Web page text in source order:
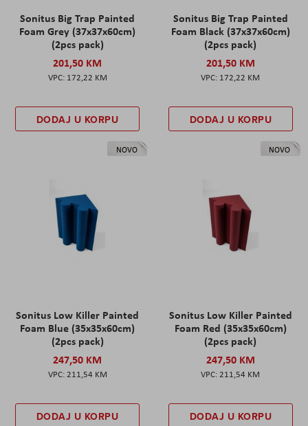
Sonitus Big Trap Painted
Foam Grey (37x37x60cm)
(2pcs pack)
201,50 KM
172,22 KM
DODAJ U KORPU
Sonitus Big Trap Painted
Foam Black (37x37x60cm)
(2pcs pack)
201,50 KM
172,22 KM
DODAJ U KORPU
NOVO
Sonitus Low Killer Painted
Foam Blue (35x35x60cm)
(2pcs pack)
247,50 KM
211,54 KM
DODAJ U KORPU
NOVO
Sonitus Low Killer Painted
Foam Red (35x35x60cm)
(2pcs pack)
247,50 KM
211,54 KM
DODAJ U KORPU